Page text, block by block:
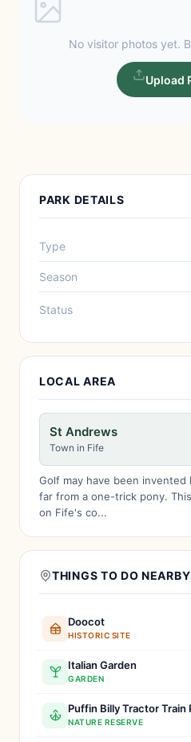
No visitor photos yet.
Upload
PARK DETAILS
Type
Season
Status
LOCAL AREA
St Andrews
Town in Fife
Golf may have been
far from a one-trick pony.
on Fife's co...
THINGS TO DO NEARBY
Doocot
HISTORIC SITE
Italian Garden
GARDEN
Puffin Billy Tractor Train
NATURE RESERVE